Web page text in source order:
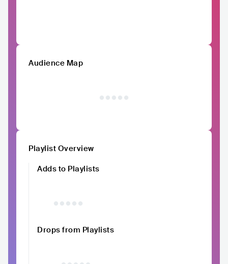
Audience Map
Playlist Overview
Adds to Playlists
Drops from Playlists